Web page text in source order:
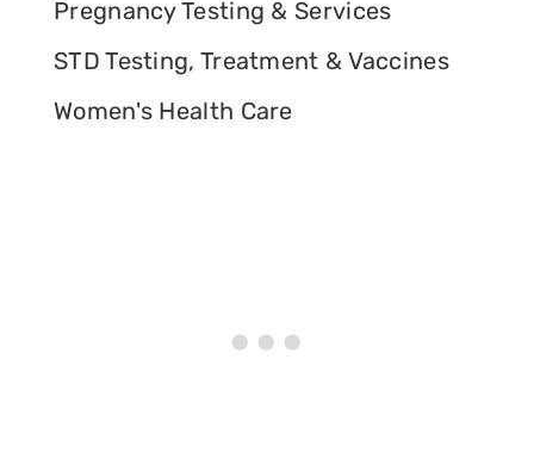
Pregnancy Testing & Services
STD Testing, Treatment & Vaccines
Women's Health Care